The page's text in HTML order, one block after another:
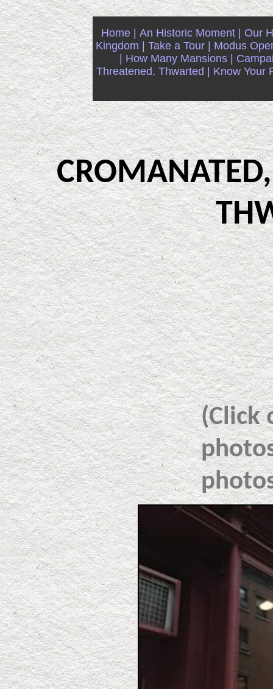
Home | An Historic Moment |
Our
Kingdom |
Take a Tour |
Modus
How Many Mansions |
Threatened, Thwarted |
Know Your
(Click